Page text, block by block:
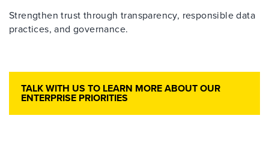
Strengthen trust through transparency, responsible data
practices, and governance.
TALK WITH US TO LEARN MORE ABOUT OUR
ENTERPRISE PRIORITIES